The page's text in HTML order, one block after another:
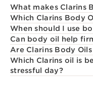
What makes Clarins
Which Clarins Body
When should I use
Can body oil help
Are Clarins Body
Which Clarins oil is
stressful day?